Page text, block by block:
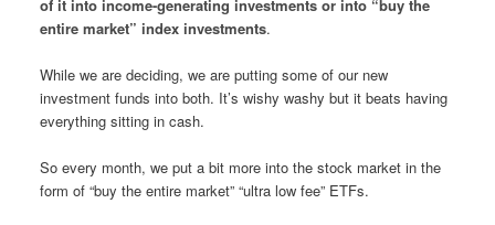
of it into income-generating investments or into “buy the
entire market” index investments.
While we are deciding, we are putting some of our new
investment funds into both. It’s wishy washy but it beats having
everything sitting in cash.
So every month, we put a bit more into the stock market in the
form of “buy the entire market” “ultra low fee” ETFs.